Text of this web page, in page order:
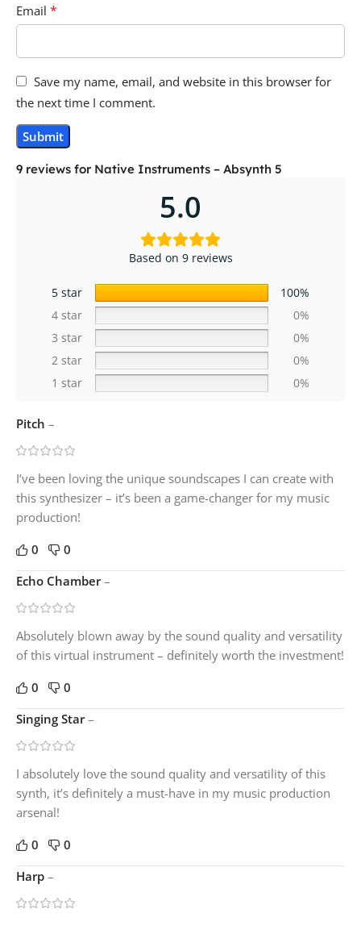
9 reviews for Native Instruments – Absynth 5
5.0
Based on 9 reviews
5 star
100%
4 star
0%
3 star
0%
2 star
0%
1 star
0%
Pitch –
I’ve been loving the unique soundscapes I can create with
this synthesizer – it’s been a game-changer for my music
production!
0
0
Echo Chamber–
Absolutely blown away by the sound quality and versatility
of this virtual instrument – definitely worth the investment!
0
0
Singing Star–
I absolutely love the sound quality and versatility of this
synth, it’s definitely a must-have in my music production
arsenal!
0
0
Harp –
Email *
Save my name, email, and website in this browser for
the next time I comment.